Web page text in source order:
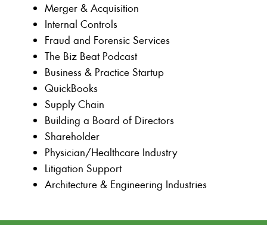
Merger & Acquisition
Internal Controls
Fraud and Forensic Services
The Biz Beat Podcast
Business & Practice Startup
QuickBooks
Supply Chain
Building a Board of Directors
Shareholder
Physician/Healthcare Industry
Litigation Support
Architecture & Engineering Industries